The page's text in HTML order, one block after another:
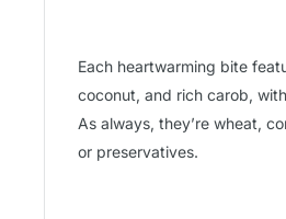
Each heartwarming bite
coconut, and rich carob,
As always, they’re wheat,
or preservatives.